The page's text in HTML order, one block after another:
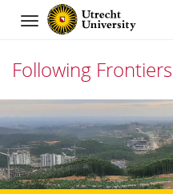
Navigation
Following
Skip
to
content